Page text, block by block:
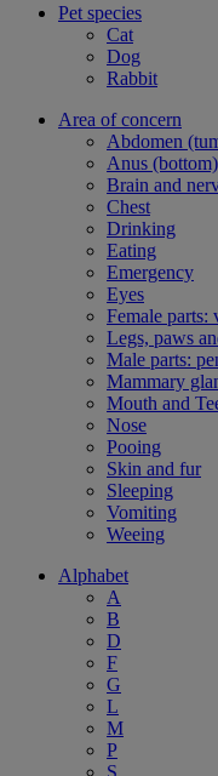
Pet species
Cat
Dog
Rabbit
Area of concern
Abdomen
Anus (bottom)
Brain and
Chest
Drinking
Eating
Emergency
Eyes
Female parts:
Legs, paws
Male parts:
Mammary
Mouth and
Nose
Pooing
Skin and fur
Sleeping
Vomiting
Weeing
Alphabet
A
B
D
F
G
L
M
P
S